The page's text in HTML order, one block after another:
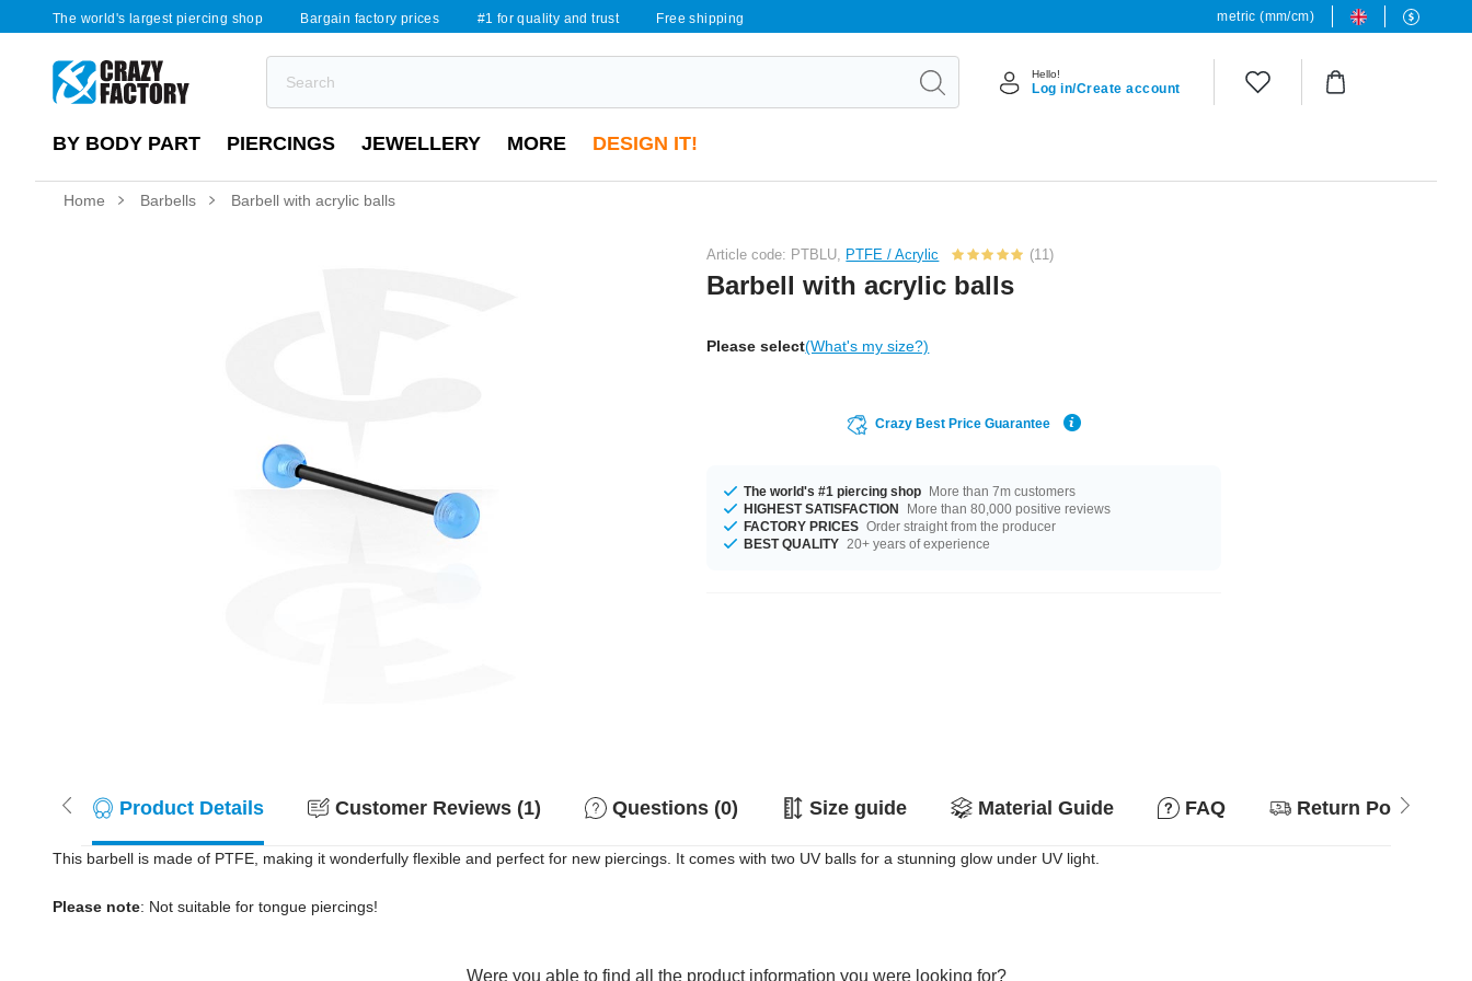
The world's largest piercing shop Bargain factory prices #1 for quality and trust Free shipping metric (mm/cm)
Hello!
Log in/Create account
BY BODY PART PIERCINGS JEWELLERY MORE DESIGN IT!
Home Barbells Barbell with acrylic balls
Article code: PTBLU, PTFE / Acrylic (11)
Barbell with acrylic balls
Please select(What's my size?)
Crazy Best Price Guarantee
The world's #1 piercing shop More than 7m customers
HIGHEST SATISFACTION
More than 80,000 positive reviews
FACTORY PRICES Order straight from the producer
BEST QUALITY 20+ years of experience
Product Details Customer Reviews (1) Questions (0) Size guide Material Guide FAQ Return Policy
This barbell is made of PTFE, making it wonderfully flexible and perfect for new piercings. It comes with two UV balls for a stunning glow under UV light.
Please note: Not suitable for tongue piercings!
Were you able to find all the product information you were looking for?